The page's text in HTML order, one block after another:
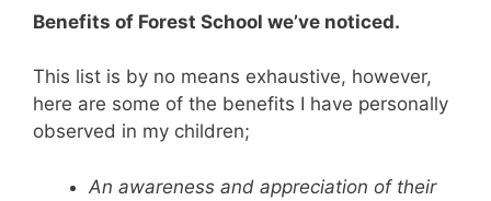
Benefits of Forest School we’ve noticed.
This list is by no means exhaustive, however,
here are some of the benefits I have personally
observed in my children;
An awareness and appreciation of their